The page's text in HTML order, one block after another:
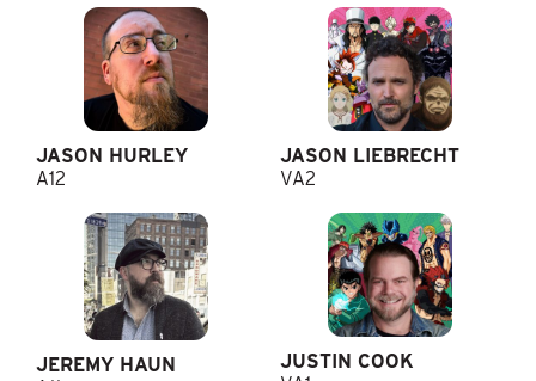
JASON HURLEY
A12
JASON LIEBRECHT
VA2
JEREMY HAUN
JUSTIN COOK